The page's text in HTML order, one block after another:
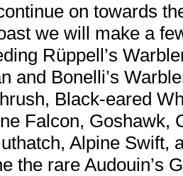
on towards
we will make a
Rüppell’s
and Bonelli’s
Black-eared
Falcon, Goshawk,
Alpine Swift,
the rare Audouin’s